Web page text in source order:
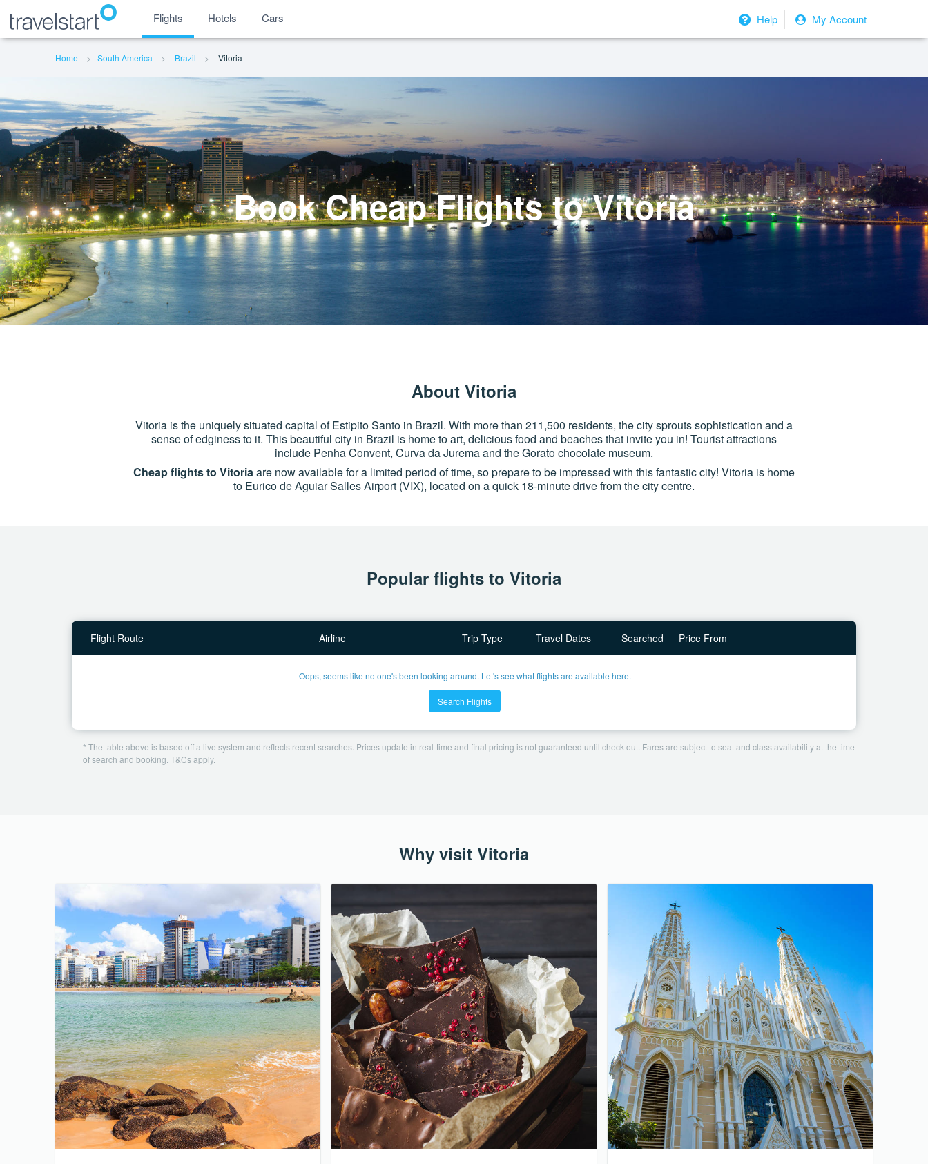
Flights Hotels Cars Help My Account
Home South America Brazil Vitoria
Book Cheap Flights to Vitoria
About Vitoria
Vitoria is the uniquely situated capital of Estipito Santo in Brazil. With more than 211,500 residents, the city sprouts sophistication and a
sense of edginess to it. This beautiful city in Brazil is home to art, delicious food and beaches that invite you in! Tourist attractions
include Penha Convent, Curva da Jurema and the Gorato chocolate museum.
Cheap flights to Vitoriaare now available for a limited period of time, so prepare to be impressed with this fantastic city! Vitoria is home
to Eurico de Aguiar Salles Airport (VIX), located on a quick 18-minute drive from the city centre.
Popular flights to Vitoria
Flight Route Airline Trip Type Travel Dates Searched Price From
Oops, seems like no one's been looking around. Let's see what flights are available here.
Search Flights
* The table above is based off a live system and reflects recent searches. Prices update in real-time and final pricing is not guaranteed until check out. Fares are subject to seat and class availability at the time
of search and booking. T&Cs apply.
Why visit Vitoria